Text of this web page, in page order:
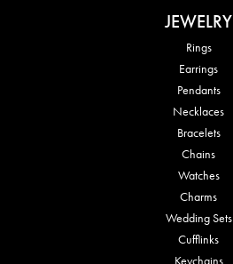
JEWELRY
Rings
Earrings
Pendants
Necklaces
Bracelets
Chains
Watches
Charms
Wedding Sets
Cufflinks
Keychains